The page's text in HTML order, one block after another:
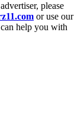
please
or use our
help you with